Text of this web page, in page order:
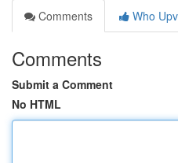
Comments
Who
Comments
Submit a Comment
No HTML